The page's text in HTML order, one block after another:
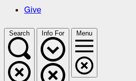
Give
Search Info For Menu